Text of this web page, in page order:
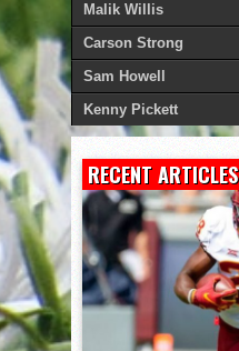
Malik Willis
Carson Strong
Sam Howell
Kenny Pickett
RECENT ARTICLES